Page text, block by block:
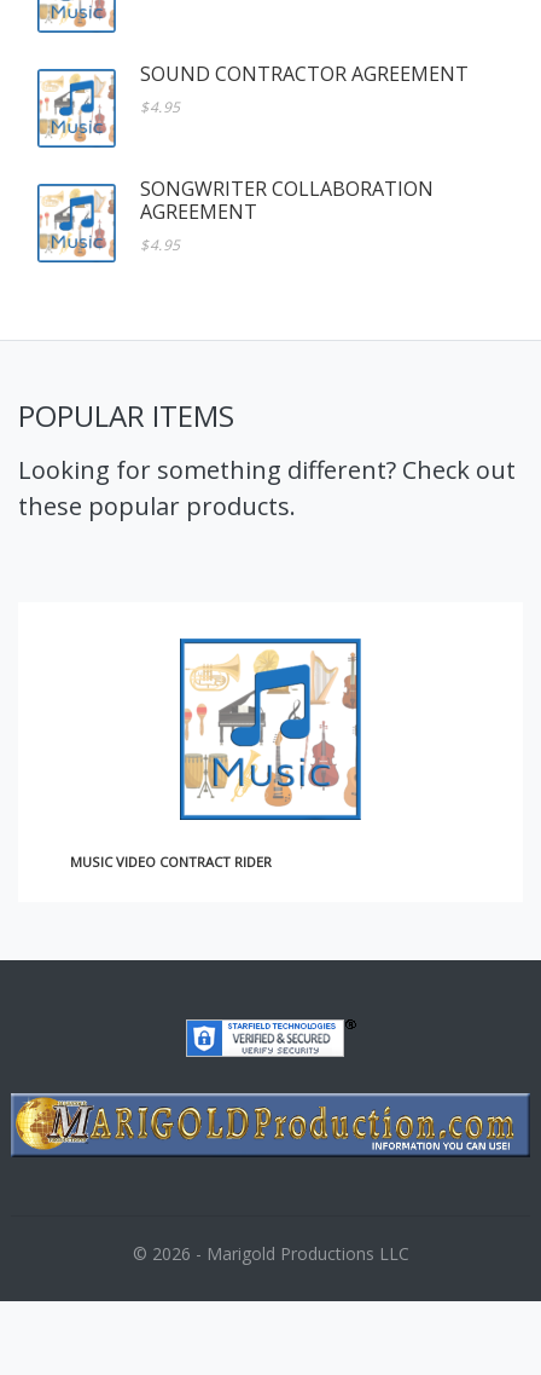
SOUND CONTRACTOR AGREEMENT
$4.95
SONGWRITER COLLABORATION
AGREEMENT
$4.95
POPULAR ITEMS
Looking for something different? Check out
these popular products.
MUSIC VIDEO CONTRACT RIDER
© 2026 - Marigold Productions LLC